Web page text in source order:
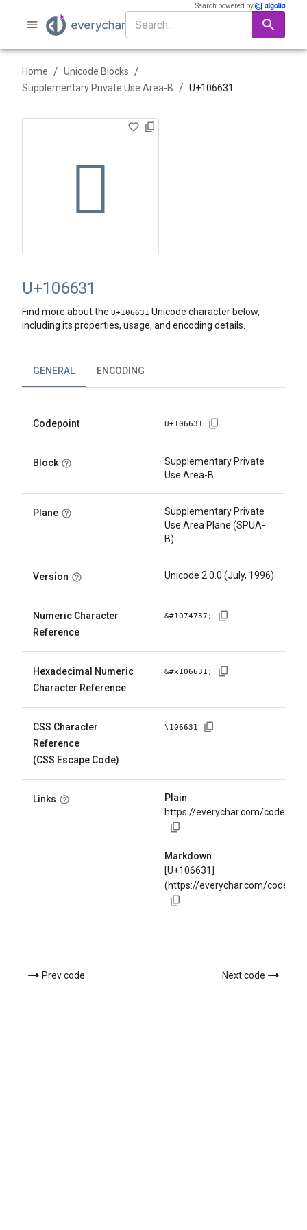
Search powered by
Home / Unicode Blocks /
Supplementary Private Use Area-B / U+106631
􆘱
U+106631
Find more about the U+106631 Unicode character below,
including its properties, usage, and encoding details.
GENERAL ENCODING
Codepoint U+106631
Block
Supplementary Private
Use Area-B
Plane
Supplementary Private
Use Area Plane (SPUA-
B)
Version Unicode 2.0.0 (July, 1996)
Numeric Character
Reference
&#1074737 ;
Hexadecimal Numeric
Character Reference
&#x106631 ;
CSS Character
Reference
(CSS Escape Code)
\106631
Links
Plain
https://everychar.com/code/
Markdown
[U+106631]
(https://everychar.com/code/
Prev code Next code